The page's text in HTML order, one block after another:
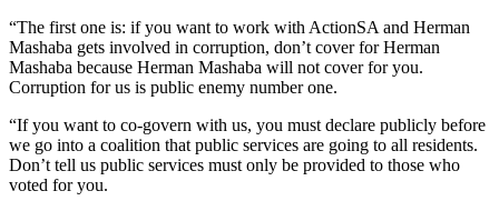
“The first one is: if you want to work with ActionSA and Herman
Mashaba gets involved in corruption, don’t cover for Herman
Mashaba because Herman Mashaba will not cover for you.
Corruption for us is public enemy number one.
“If you want to co-govern with us, you must declare publicly before
we go into a coalition that public services are going to all residents.
Don’t tell us public services must only be provided to those who
voted for you.